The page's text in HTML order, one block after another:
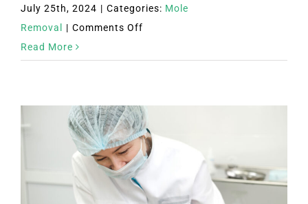
July 25th, 2024 | Categories: Mole
Removal
| Comments Offon
Vista,
CA
Read More